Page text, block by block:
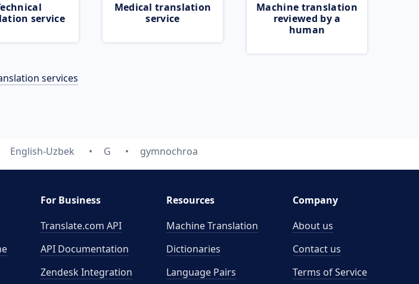
service
Medical translation
service
Machine translation
reviewed by a
human
services
English-Uzbek G gymnochroa
For Business
Translate.com API
API Documentation
Zendesk Integration
Resources
Machine Translation
Dictionaries
Language Pairs
Company
About us
Contact us
Terms of Service